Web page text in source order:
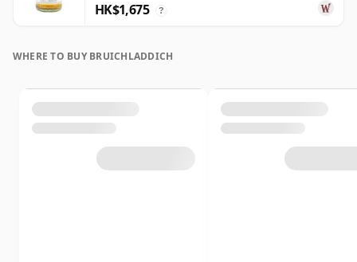
HK$1,675 ?
WHERE TO BUY BRUICHLADDICH